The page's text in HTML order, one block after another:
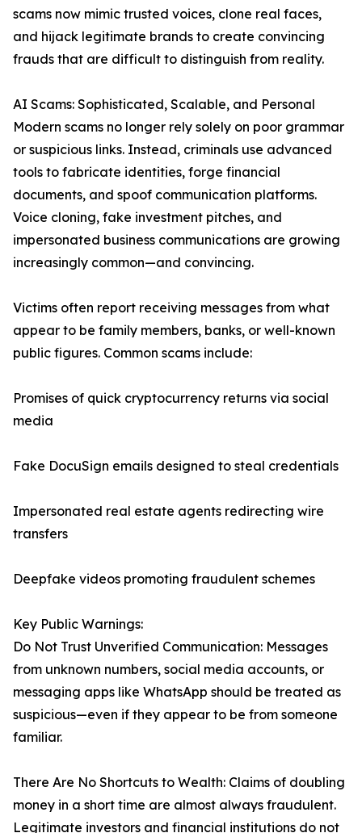
scams now mimic trusted voices, clone real faces,
and hijack legitimate brands to create convincing
frauds that are difficult to distinguish from reality.
AI Scams: Sophisticated, Scalable, and Personal
Modern scams no longer rely solely on poor grammar
or suspicious links. Instead, criminals use advanced
tools to fabricate identities, forge financial
documents, and spoof communication platforms.
Voice cloning, fake investment pitches, and
impersonated business communications are growing
increasingly common—and convincing.
Victims often report receiving messages from what
appear to be family members, banks, or well-known
public figures. Common scams include:
Promises of quick cryptocurrency returns via social
media
Fake DocuSign emails designed to steal credentials
Impersonated real estate agents redirecting wire
transfers
Deepfake videos promoting fraudulent schemes
Key Public Warnings:
Do Not Trust Unverified Communication: Messages
from unknown numbers, social media accounts, or
messaging apps like WhatsApp should be treated as
suspicious—even if they appear to be from someone
familiar.
There Are No Shortcuts to Wealth: Claims of doubling
money in a short time are almost always fraudulent.
Legitimate investors and financial institutions do not